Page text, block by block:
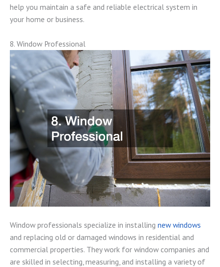
help you maintain a safe and reliable electrical system in
your home or business.
8. Window Professional
Window professionals specialize in installing new windows
and replacing old or damaged windows in residential and
commercial properties. They work for window companies and
are skilled in selecting, measuring, and installing a variety of